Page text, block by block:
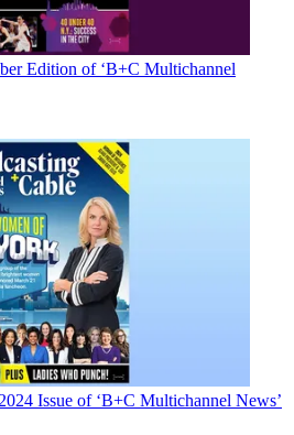
Edition of ‘B+C Multichannel
Issue of ‘B+C Multichannel News’